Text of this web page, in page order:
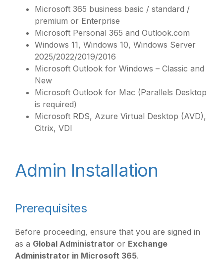
Microsoft 365 business basic / standard /
premium or Enterprise
Microsoft Personal 365 and Outlook.com
Windows 11, Windows 10, Windows Server
2025/2022/2019/2016
Microsoft Outlook for Windows – Classic and
New
Microsoft Outlook for Mac (Parallels Desktop
is required)
Microsoft RDS, Azure Virtual Desktop (AVD),
Citrix, VDI
Admin Installation
Prerequisites
Before proceeding, ensure that you are signed in
as a Global Administrator or Exchange
Administrator in Microsoft 365.